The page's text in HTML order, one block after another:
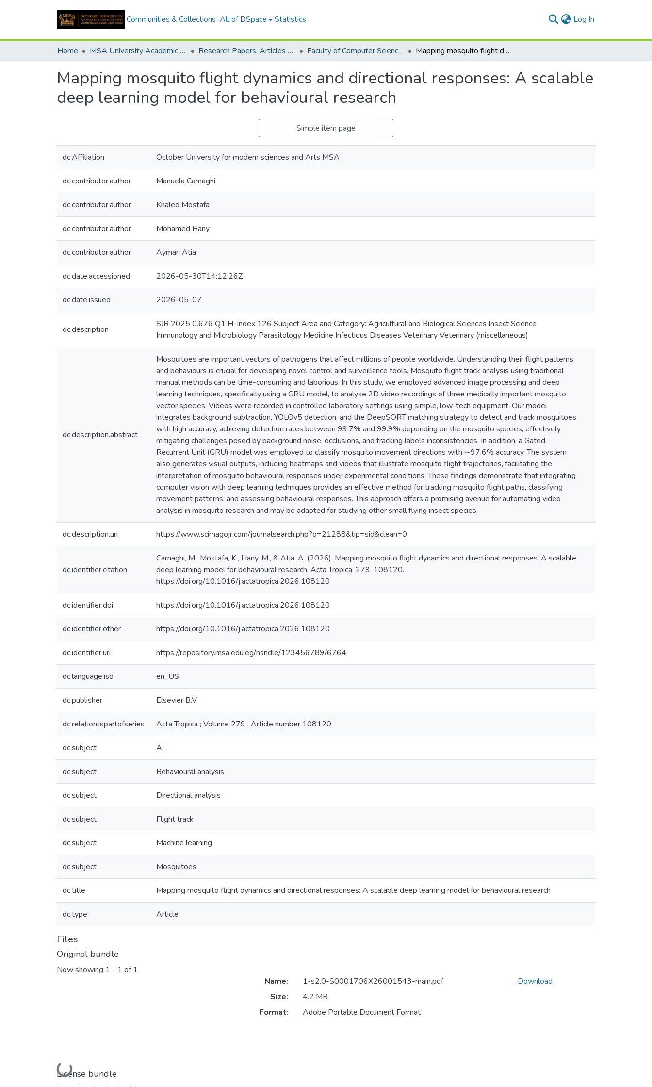
Communities & Collections All of DSpace Statistics Log In
Home MSA University Academic Research Research Papers, Articles and Books Chapters. Faculty of Computer Science Research Paper Mapping mosquito flight dynamics and directional responses: A scalable deep learning model for behavioural research
Mapping mosquito flight dynamics and directional responses: A scalable
deep learning model for behavioural research
Simple item page
dc.Affiliation October University for modern sciences and Arts MSA
dc.contributor.author Manuela Carnaghi
dc.contributor.author Khaled Mostafa
dc.contributor.author Mohamed Hany
dc.contributor.author Ayman Atia
dc.date.accessioned 2026-05-30T14:12:26Z
dc.date.issued 2026-05-07
dc.description
SJR 2025 0.676 Q1 H-Index 126 Subject Area and Category: Agricultural and Biological Sciences Insect Science
Immunology and Microbiology Parasitology Medicine Infectious Diseases Veterinary Veterinary (miscellaneous)
dc.description.abstract
Mosquitoes are important vectors of pathogens that affect millions of people worldwide. Understanding their flight patterns
and behaviours is crucial for developing novel control and surveillance tools. Mosquito flight track analysis using traditional
manual methods can be time-consuming and laborious. In this study, we employed advanced image processing and deep
learning techniques, specifically using a GRU model, to analyse 2D video recordings of three medically important mosquito
vector species. Videos were recorded in controlled laboratory settings using simple, low-tech equipment. Our model
integrates background subtraction, YOLOv5 detection, and the DeepSORT matching strategy to detect and track mosquitoes
with high accuracy, achieving detection rates between 99.7% and 99.9% depending on the mosquito species, effectively
mitigating challenges posed by background noise, occlusions, and tracking labels inconsistencies. In addition, a Gated
Recurrent Unit (GRU) model was employed to classify mosquito movement directions with ∼97.6% accuracy. The system
also generates visual outputs, including heatmaps and videos that illustrate mosquito flight trajectories, facilitating the
interpretation of mosquito behavioural responses under experimental conditions. These findings demonstrate that integrating
computer vision with deep learning techniques provides an effective method for tracking mosquito flight paths, classifying
movement patterns, and assessing behavioural responses. This approach offers a promising avenue for automating video
analysis in mosquito research and may be adapted for studying other small flying insect species.
dc.description.uri https://www.scimagojr.com/journalsearch.php?q=21288&tip=sid&clean=0
dc.identifier.citation
Carnaghi, M., Mostafa, K., Hany, M., & Atia, A. (2026). Mapping mosquito flight dynamics and directional responses: A scalable
deep learning model for behavioural research. Acta Tropica, 279, 108120.
https://doi.org/10.1016/j.actatropica.2026.108120 ‌
dc.identifier.doi https://doi.org/10.1016/j.actatropica.2026.108120
dc.identifier.other https://doi.org/10.1016/j.actatropica.2026.108120
dc.identifier.uri https://repository.msa.edu.eg/handle/123456789/6764
dc.language.iso en_US
dc.publisher Elsevier B.V.
dc.relation.ispartofseries Acta Tropica ; Volume 279 , Article number 108120
dc.subject AI
dc.subject Behavioural analysis
dc.subject Directional analysis
dc.subject Flight track
dc.subject Machine learning
dc.subject Mosquitoes
dc.title Mapping mosquito flight dynamics and directional responses: A scalable deep learning model for behavioural research
dc.type Article
Files
Original bundle
Now showing 1 - 1 of 1
Loading...
Name:
1-s2.0-S0001706X26001543-main.pdf
Size:
4.2 MB
Format:
Adobe Portable Document Format
Download
License bundle